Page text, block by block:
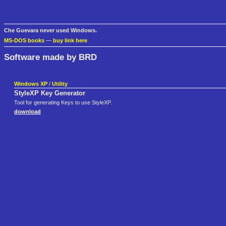
Che Guevara never used Windows.
MS-DOS books — buy link here
Software made by BRD
Windows XP / Utility
StyleXP Key Generator
Tool for generating Keys to use StyleXP.
download